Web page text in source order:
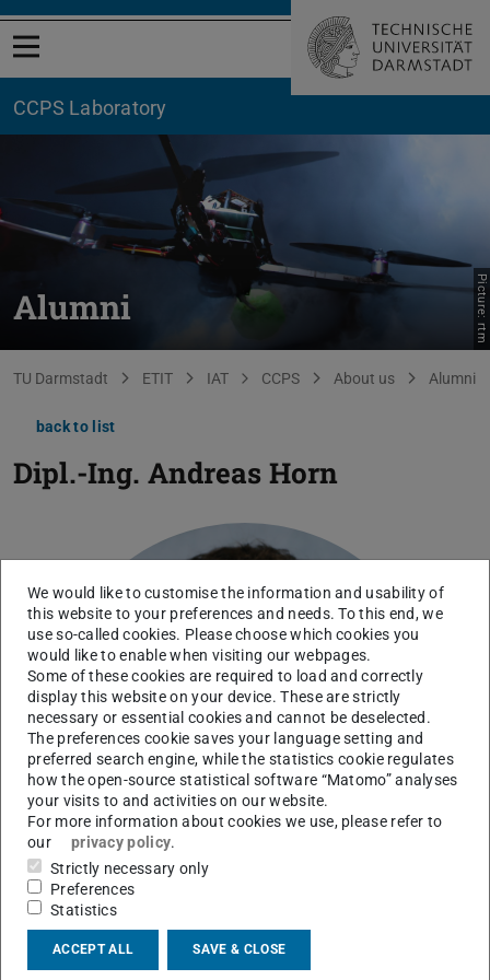
Open menu
CCPS Laboratory
Alumni Picture: rtm
You are here:
TU Darmstadt ETIT IAT CCPS About us Alumni
back to list
Dipl.-Ing. Andreas Horn
We would like to customise the information and usability of
this website to your preferences and needs. To this end, we
use so-called cookies. Please choose which cookies you
would like to enable when visiting our webpages.
Some of these cookies are required to load and correctly
display this website on your device. These are strictly
necessary or essential cookies and cannot be deselected.
The preferences cookie saves your language setting and
preferred search engine, while the statistics cookie regulates
how the open-source statistical software “Matomo” analyses
your visits to and activities on our website.
For more information about cookies we use, please refer to
our
privacy policy.
Strictly necessary only
Preferences
Statistics
ACCEPT ALL SAVE & CLOSE